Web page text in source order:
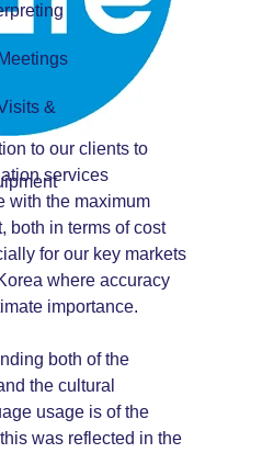
&
to our clients to
services
with the maximum
both in terms of cost
for our key markets
where accuracy
importance.
both of the
the cultural
usage is of the
was reflected in the